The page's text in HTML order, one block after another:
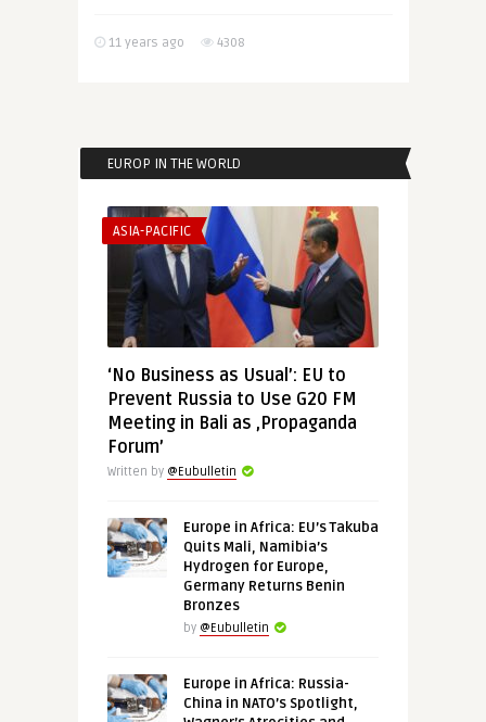
11 years ago 4308
EUROP IN THE WORLD
ASIA-PACIFIC
‘No Business as Usual’: EU to
Prevent Russia to Use G20 FM
Meeting in Bali as ‚Propaganda
Forum’
Written by @Eubulletin
Europe in Africa: EU’s Takuba
Quits Mali, Namibia’s
Hydrogen for Europe,
Germany Returns Benin
Bronzes
by @Eubulletin
Europe in Africa: Russia-
China in NATO’s Spotlight,